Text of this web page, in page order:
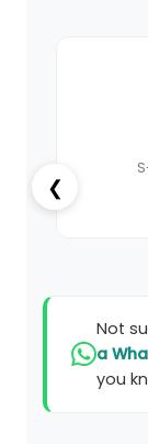
❮
Not
a
you